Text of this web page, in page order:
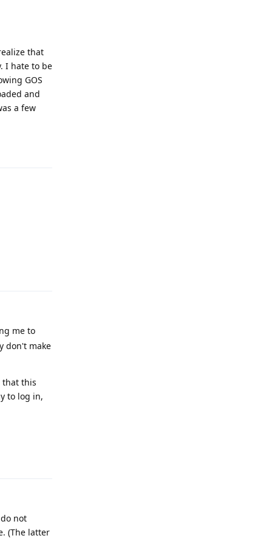
that
I hate to be
GOS
and
a few
me to
don't make
that this
to log in,
not
(The latter